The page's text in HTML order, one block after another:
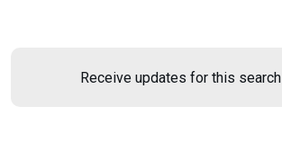
Receive updates for this search